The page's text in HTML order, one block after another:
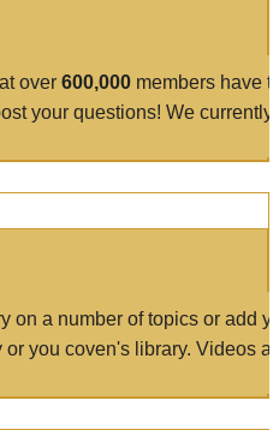
over 600,000 members have
your questions! We currently
on a number of topics or add
you coven's library. Videos